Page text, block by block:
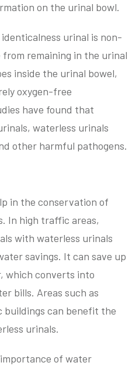
on the urinal bowl.
urinal is non-
remaining in the urinal
inside the urinal bowel,
oxygen-free
have found that
waterless urinals
other harmful pathogens.
in the conservation of
In high traffic areas,
with waterless urinals
savings. It can save up
which converts into
bills. Areas such as
buildings can benefit the
urinals.
of water